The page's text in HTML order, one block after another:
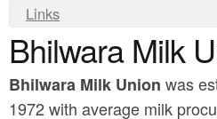
c
o
n
n
u
Y
o
u
a
Links
Bhilwara Milk
Bhilwara Milk Union was
1972 with average milk